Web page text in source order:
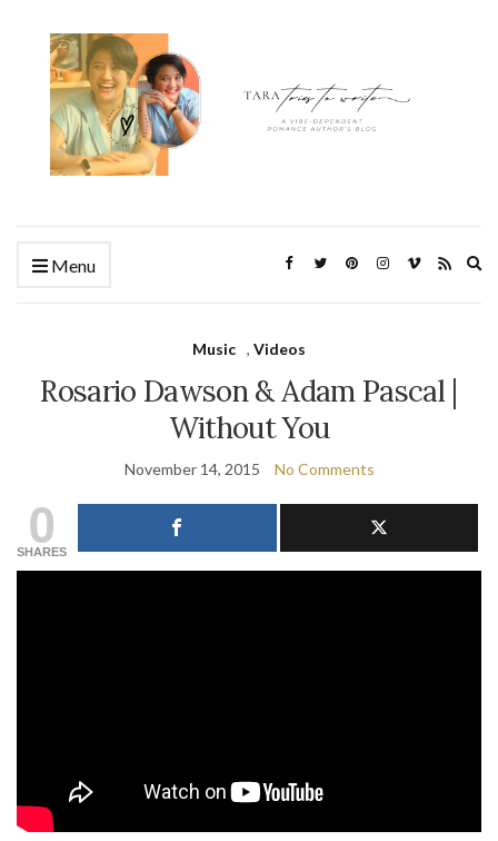
Menu
Music , Videos
Rosario Dawson & Adam Pascal |
Without You
November 14, 2015 No Comments
0
SHARES